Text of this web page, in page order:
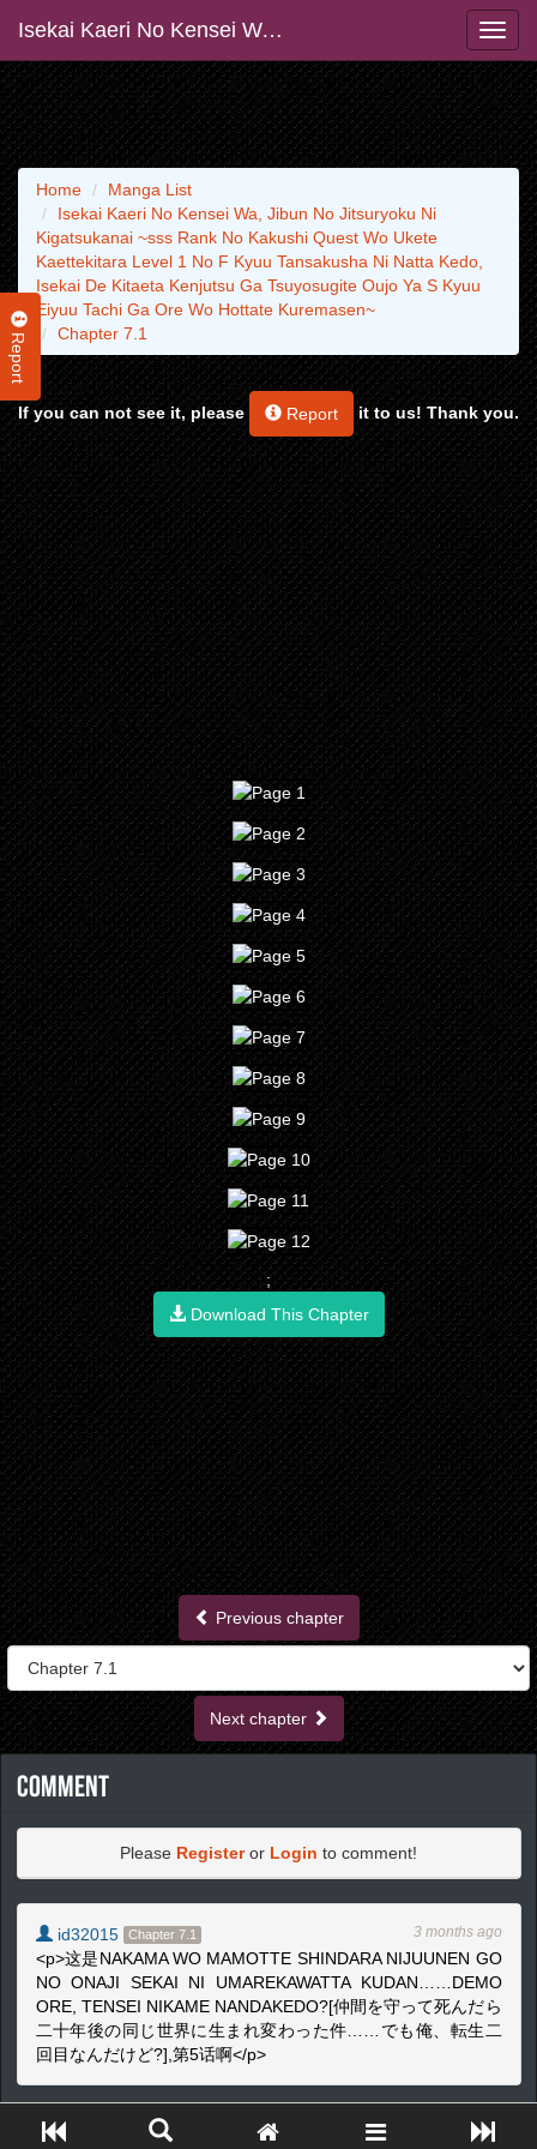
Isekai Kaeri No Kensei Wa, Jibun No Jitsuryoku Ni Kigatsukanai ~sss Rank No Kakushi Quest Wo Ukete Kaettekitara Level 1 No F Kyuu Tansakusha Ni Natta Kedo, Isekai De Kitaeta Kenjutsu Ga Tsuyosugite Oujo Ya S Kyuu Eiyuu Tachi Ga Ore Wo Hottate Kuremasen~
Report
Home
Manga List
Isekai Kaeri No Kensei Wa, Jibun No Jitsuryoku Ni
Kigatsukanai ~sss Rank No Kakushi Quest Wo Ukete
Kaettekitara Level 1 No F Kyuu Tansakusha Ni Natta Kedo,
Isekai De Kitaeta Kenjutsu Ga Tsuyosugite Oujo Ya S Kyuu
Eiyuu Tachi Ga Ore Wo Hottate Kuremasen~
Chapter 7.1
If you can not see it, please Report it to us! Thank you.
;
Download This Chapter
Previous chapter
Next chapter
Comment
Please Registeror Login to comment!
id32015 Chapter 7.1 3 months ago
<p>这是NAKAMA WO MAMOTTE SHINDARA NIJUUNEN GO
NO ONAJI SEKAI NI UMAREKAWATTA KUDAN……DEMO
ORE, TENSEI NIKAME NANDAKEDO?[仲間を守って死んだら
二十年後の同じ世界に生まれ変わった件……でも俺、転生二
回目なんだけど?],第5话啊</p>